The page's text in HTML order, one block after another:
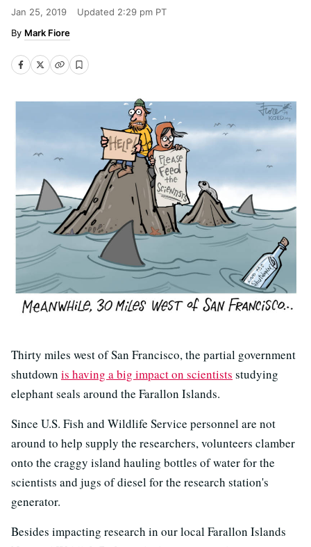
Jan 25, 2019 Updated 2:29 pm PT
Mark Fiore
Thirty miles west of San Francisco, the partial government
shutdown is having a big impact on scientists studying
elephant seals around the Farallon Islands.
Since U.S. Fish and Wildlife Service personnel are not
around to help supply the researchers, volunteers clamber
onto the craggy island hauling bottles of water for the
scientists and jugs of diesel for the research station's
generator.
Besides impacting research in our local Farallon Islands